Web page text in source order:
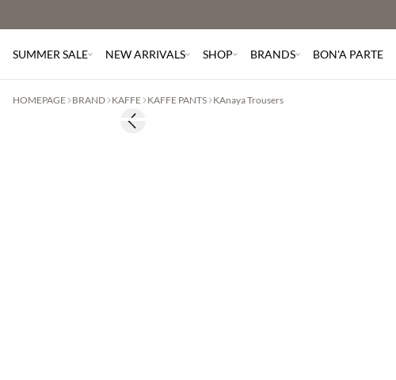
SUMMER SALE NEW ARRIVALS SHOP BRANDS BON'A PARTE
HOMEPAGE BRAND KAFFE KAFFE PANTS KAnaya Trousers
Previous slide